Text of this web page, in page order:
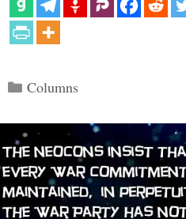
Categories
Columns